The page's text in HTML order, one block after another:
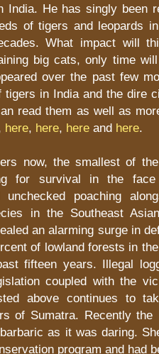
India. He has singly been
of tigers and leopards
What impact will
big cats, only time
over the past few
tigers in India and the dire
read them as well as
here, here, here and here.
now, the smallest of
for survival in the
unchecked poaching
in the Southeast
an alarming surge in
of lowland forests in
fifteen years. Illegal
coupled with the
above continues to
of Sumatra. Recently
as it was daring.
program and had